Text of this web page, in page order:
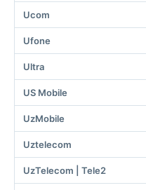
Ucom
Ufone
Ultra
US Mobile
UzMobile
Uztelecom
UzTelecom | Tele2